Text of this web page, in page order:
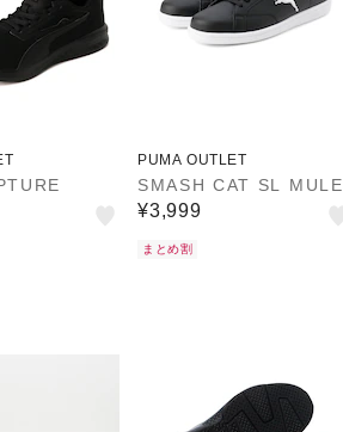
PUMA OUTLET
SMASH CAT SL MULE
¥3,999
まとめ割